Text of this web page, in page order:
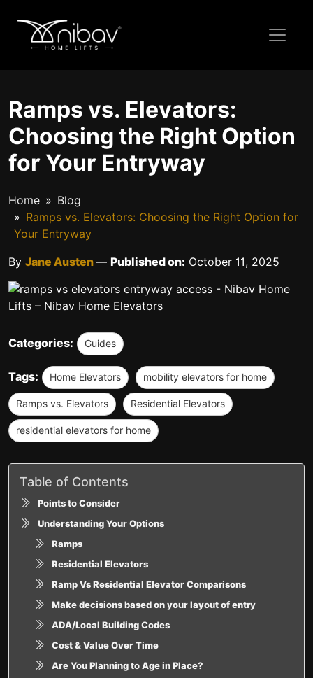
Ramps vs. Elevators:
Choosing the Right Option
for Your Entryway
Home
Blog
Ramps vs. Elevators: Choosing the Right Option for
Your Entryway
By Jane Austen— Published on: October 11, 2025
Categories: Guides
Tags: Home Elevators mobility elevators for home
Ramps vs. Elevators Residential Elevators
residential elevators for home
Table of Contents
Points to Consider
Understanding Your Options
Ramps
Residential Elevators
Ramp Vs Residential Elevator Comparisons
Make decisions based on your layout of entry
ADA/Local Building Codes
Cost & Value Over Time
Are You Planning to Age in Place?